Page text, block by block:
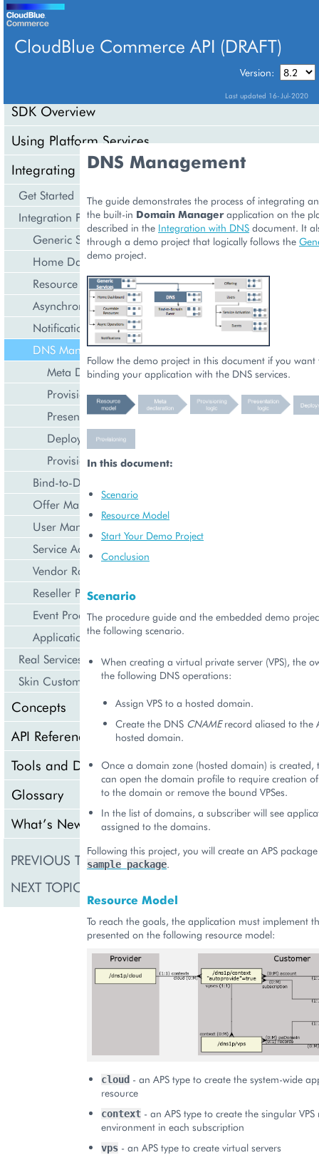
CloudBlue Commerce API (DRAFT)
Version:
Last updated 16-Jul-2020
TABLE OF CONTENTS
SDK Overview
Using Platform Services
Integrating Cloud Services
Get Started
Integration Procedures
Generic Services
Home Dashboard
Resource Counters
Asynchronous Operations
Notification Management
DNS Management
Meta Declaration
Provisioning Logic
Presentation Logic
Deployment
Provisioning
Bind-to-Domain Event
Offer Management
User Management
Service Activation
Vendor Rated Data
Reseller Profile
Event Processing
Application Icon Design
Real Services Integration Example
Skin Customization
Concepts
API Reference
Tools and Downloads
Glossary
What’s New
PREVIOUS TOPIC Internationalization
NEXT TOPIC
DNS Management
The guide demonstrates the process of integrating
the built-in Domain Managerapplication on the
described in the Integration with DNS document. It
through a demo project that logically follows the
demo project.
Follow the demo project in this document if you want
binding your application with the DNS services.
In this document:
Scenario
Resource Model
Start Your Demo Project
Conclusion
Scenario
The procedure guide and the embedded demo
the following scenario.
When creating a virtual private server (VPS), the
the following DNS operations:
Assign VPS to a hosted domain.
Create the DNS CNAMErecord aliased to the
hosted domain.
Once a domain zone (hosted domain) is created,
can open the domain profile to require creation of
to the domain or remove the bound VPSes.
In the list of domains, a subscriber will see
assigned to the domains.
Following this project, you will create an APS
sample package.
Resource Model
To reach the goals, the application must implement
presented on the following resource model:
cloud - an APS type to create the system-wide
resource
context - an APS type to create the singular
environment in each subscription
vps - an APS type to create virtual servers